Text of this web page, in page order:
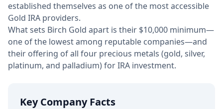
established themselves as one of the most accessible
Gold IRA providers.
What sets Birch Gold apart is their $10,000 minimum—
one of the lowest among reputable companies—and
their offering of all four precious metals (gold, silver,
platinum, and palladium) for IRA investment.
Key Company Facts